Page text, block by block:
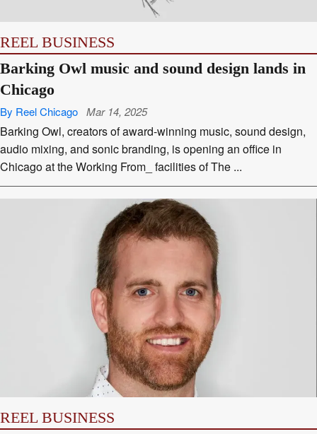
REEL BUSINESS
Barking Owl music and sound design lands in
Chicago
By Reel Chicago Mar 14, 2025
Barking Owl, creators of award-winning music, sound design,
audio mixing, and sonic branding, is opening an office in
Chicago at the Working From_ facilities of The ...
REEL BUSINESS